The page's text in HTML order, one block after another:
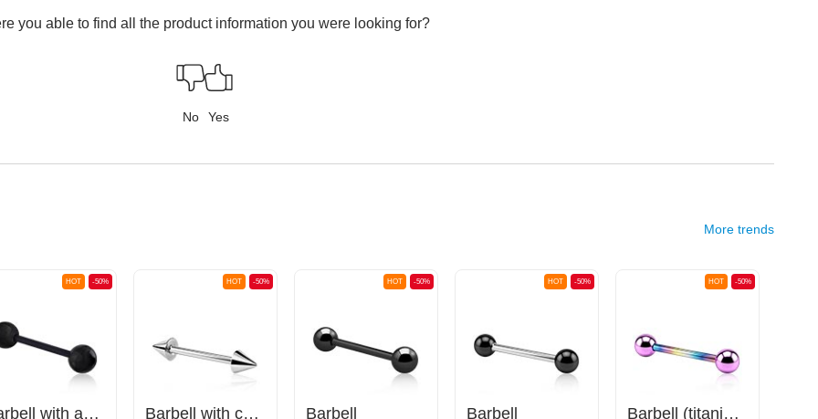
you able to find all the product information you were looking for?
No Yes
More trends
-50%
HOT
Barbell with acrylic balls
-50%
HOT
Barbell with cones
-50%
HOT
Barbell
-50%
HOT
Barbell
-50%
HOT
Barbell (titanium, anodized) with balls